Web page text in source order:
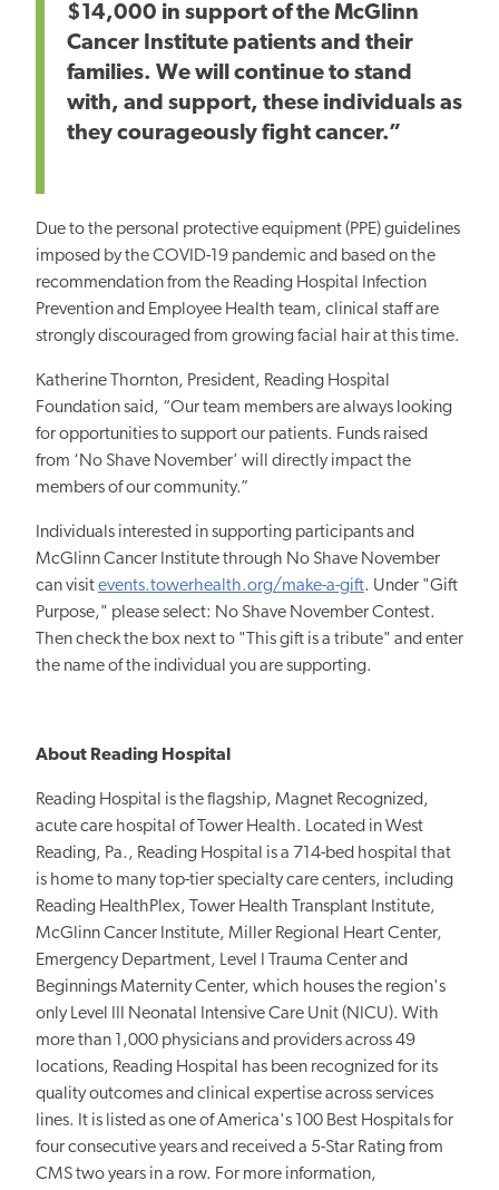
$14,000 in support of the McGlinn
Cancer Institute patients and their
families. We will continue to stand
with, and support, these individuals as
they courageously fight cancer.”
Due to the personal protective equipment (PPE) guidelines
imposed by the COVID-19 pandemic and based on the
recommendation from the Reading Hospital Infection
Prevention and Employee Health team, clinical staff are
strongly discouraged from growing facial hair at this time.
Katherine Thornton, President, Reading Hospital
Foundation said, “Our team members are always looking
for opportunities to support our patients. Funds raised
from ‘No Shave November’ will directly impact the
members of our community.”
Individuals interested in supporting participants and
McGlinn Cancer Institute through No Shave November
can visitevents.towerhealth.org/make-a-gift. Under "Gift
Purpose," please select: No Shave November Contest.
Then check the box next to "
This gift is a tribute" and enter
the name of the individual you are supporting.
About Reading Hospital
Reading Hospital is the flagship, Magnet Recognized,
acute care hospital of Tower Health. Located in West
Reading, Pa., Reading Hospital is a 714-bed hospital that
is home to many top-tier specialty care centers, including
Reading HealthPlex, Tower Health Transplant Institute,
McGlinn Cancer Institute, Miller Regional Heart Center,
Emergency Department, Level I Trauma Center and
Beginnings Maternity Center, which houses the region's
only Level III Neonatal Intensive Care Unit (NICU). With
more than 1,000 physicians and providers across 49
locations, Reading Hospital has been recognized for its
quality outcomes and clinical expertise across services
lines. It is listed as one of America's 100 Best Hospitals for
four consecutive years and received a 5-Star Rating from
CMS two years in a row. For more information,